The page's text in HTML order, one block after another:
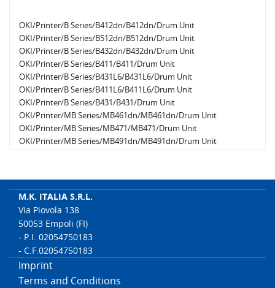
OKI/Printer/B Series/B412dn/B412dn/Drum Unit
OKI/Printer/B Series/B512dn/B512dn/Drum Unit
OKI/Printer/B Series/B432dn/B432dn/Drum Unit
OKI/Printer/B Series/B411/B411/Drum Unit
OKI/Printer/B Series/B431L6/B431L6/Drum Unit
OKI/Printer/B Series/B411L6/B411L6/Drum Unit
OKI/Printer/B Series/B431/B431/Drum Unit
OKI/Printer/MB Series/MB461dn/MB461dn/Drum Unit
OKI/Printer/MB Series/MB471/MB471/Drum Unit
OKI/Printer/MB Series/MB491dn/MB491dn/Drum Unit
M.K. ITALIA S.R.L.
Via Piovola 138
50053 Empoli (FI)
- P.I. 02054750183
- C.F.02054750183
Imprint
Terms and Conditions